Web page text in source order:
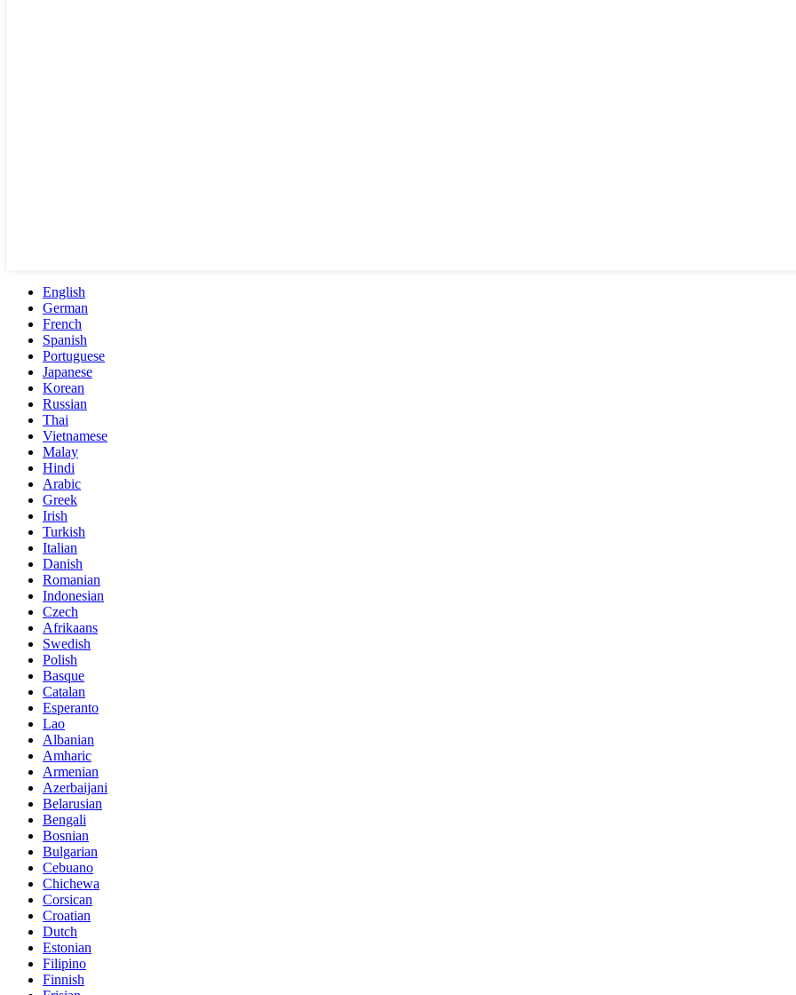
English
German
French
Spanish
Portuguese
Japanese
Korean
Russian
Thai
Vietnamese
Malay
Hindi
Arabic
Greek
Irish
Turkish
Italian
Danish
Romanian
Indonesian
Czech
Afrikaans
Swedish
Polish
Basque
Catalan
Esperanto
Lao
Albanian
Amharic
Armenian
Azerbaijani
Belarusian
Bengali
Bosnian
Bulgarian
Cebuano
Chichewa
Corsican
Croatian
Dutch
Estonian
Filipino
Finnish